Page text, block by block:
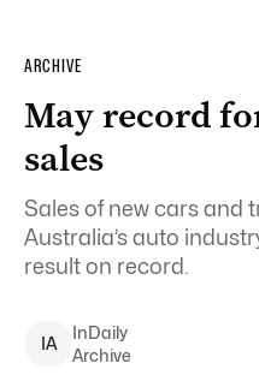
ARCHIVE
May record
sales
Sales of new cars and
Australia’s auto
result on record.
IA
InDaily
Archive